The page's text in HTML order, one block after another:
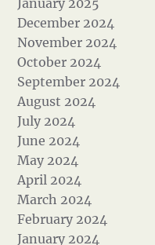
January 2025
December 2024
November 2024
October 2024
September 2024
August 2024
July 2024
June 2024
May 2024
April 2024
March 2024
February 2024
January 2024